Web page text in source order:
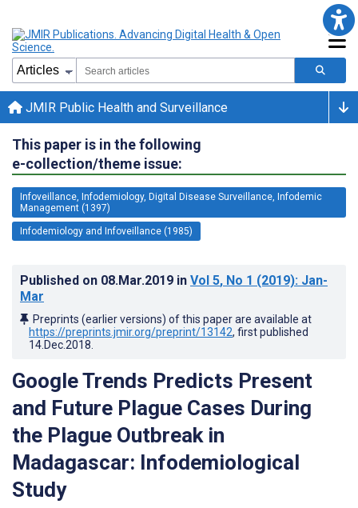
JMIR Public Health and Surveillance
This paper is in the following
e-collection/theme issue:
Infoveillance, Infodemiology, Digital Disease Surveillance, Infodemic
Management (1397)
Infodemiology and Infoveillance (1985)
Published on 08.Mar.2019 in Vol 5, No 1 (2019): Jan-
Mar
Preprints (earlier versions) of this paper are available at
https://preprints.jmir.org/preprint/13142, first published
14.Dec.2018
Google Trends Predicts Present
and Future Plague Cases During
the Plague Outbreak in
Madagascar: Infodemiological
Study